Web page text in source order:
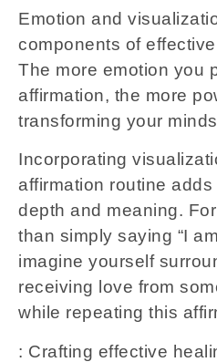
Emotion and
components of
The more emotion you
affirmation, the more
transforming your
Incorporating
affirmation routine
depth and meaning.
than simply saying “I
imagine yourself
receiving love from
while repeating this
: Crafting effective